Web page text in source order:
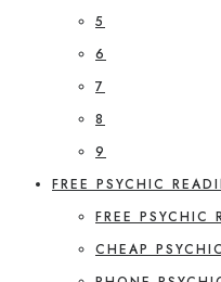
5
6
7
8
9
FREE PSYCHIC
FREE PSYCHIC
CHEAP